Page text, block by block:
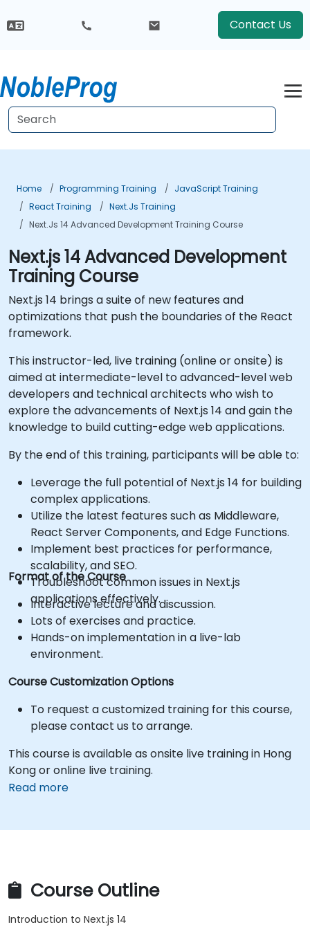
Contact Us
Home Programming Training
JavaScript Training
React Training
Next.js Training
Next.js 14 Advanced Development Training Course
Next.js 14 Advanced Development
Training Course
Next.js 14 brings a suite of new features and
optimizations that push the boundaries of the React
framework.
This instructor-led, live training (online or onsite) is
aimed at intermediate-level to advanced-level web
developers and technical architects who wish to
explore the advancements of Next.js 14 and gain the
knowledge to build cutting-edge web applications.
By the end of this training, participants will be able to:
Leverage the full potential of Next.js 14 for building
complex applications.
Utilize the latest features such as Middleware,
React Server Components, and Edge Functions.
Implement best practices for performance,
scalability, and SEO.
Troubleshoot common issues in Next.js
applications effectively.
Format of the Course
Interactive lecture and discussion.
Lots of exercises and practice.
Hands-on implementation in a live-lab
environment.
Course Customization Options
To request a customized training for this course,
please contact us to arrange.
This course is available as onsite live training in Hong
Kong or online live training.
Read more
Course Outline
Introduction to Next.js 14